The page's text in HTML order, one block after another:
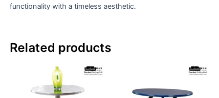
functionality with a timeless aesthetic.
Related products